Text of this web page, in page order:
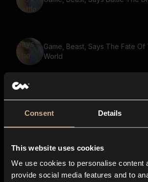
Consent Details
This website uses cookies
We use cookies to personalise content
provide social media features and to
Game, Beast, Says The Fate Of
World
Game, Beast, Says Ancient
Game, Beast, Says The Ultimate
Adventure